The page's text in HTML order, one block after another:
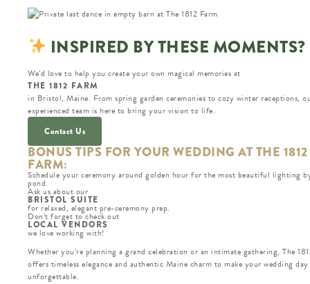
INSPIRED BY THESE MOMENTS?
We’d love to help you create your own magical memories at
THE 1812 FARM
in Bristol, Maine. From spring garden ceremonies to cozy winter receptions,
experienced team is here to bring your vision to life.
Contact Us
BONUS TIPS FOR YOUR WEDDING AT THE 1812
FARM:
Schedule your ceremony around golden hour for the most beautiful lighting
pond.
Ask us about our
BRISTOL SUITE
for relaxed, elegant pre-ceremony prep.
Don’t forget to check out
LOCAL VENDORS
we love working with!
Whether you’re planning a grand celebration or an intimate gathering, The
offers timeless elegance and authentic Maine charm to make your wedding day
unforgettable.